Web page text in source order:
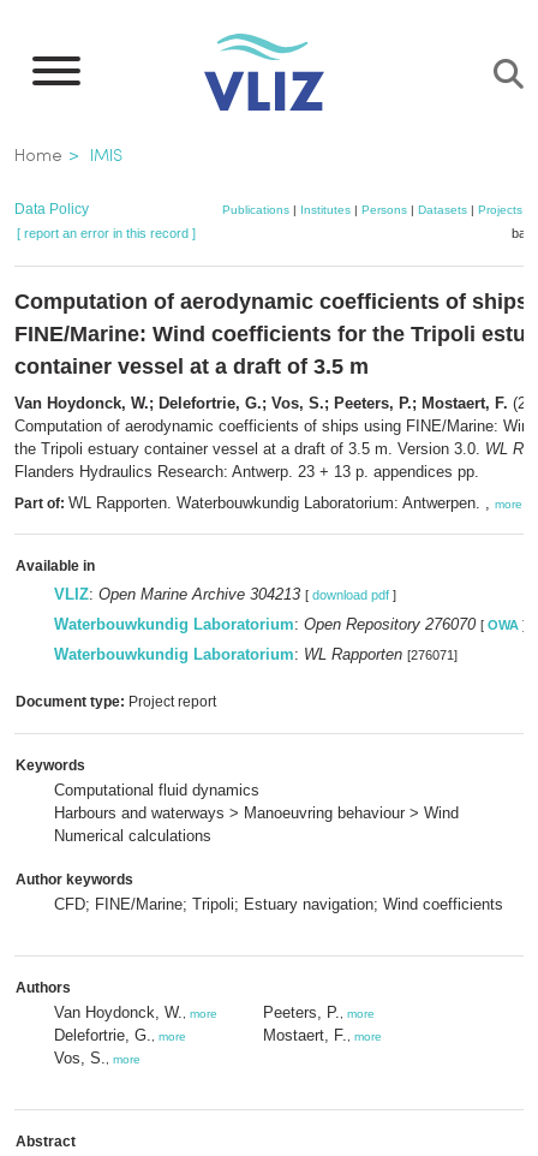
main
Breadcrumb
Home IMIS
Data Policy Publications| Institutes| Persons| Datasets| Projects|
[ report an error in this record ]
Computation of aerodynamic coefficients of ships
FINE/Marine: Wind coefficients for the Tripoli
container vessel at a draft of 3.5 m
Van Hoydonck, W.; Delefortrie, G.; Vos, S.; Peeters, P.; Mostaert, F.
Computation of aerodynamic coefficients of ships using FINE/Marine:
the Tripoli estuary container vessel at a draft of 3.5 m. Version 3.0. WL
Flanders Hydraulics Research: Antwerp. 23 + 13 p. appendices pp.
Part of: WL Rapporten. Waterbouwkundig Laboratorium: Antwerpen. , more
Available in
VLIZ: Open Marine Archive 304213 [ download pdf ]
Waterbouwkundig Laboratorium: Open Repository 276070 [ OWA ]
Waterbouwkundig Laboratorium: WL Rapporten [276071]
Document type: Project report
Keywords
Computational fluid dynamics
Harbours and waterways > Manoeuvring behaviour > Wind
Numerical calculations
Author keywords
CFD; FINE/Marine; Tripoli; Estuary navigation; Wind coefficients
Authors
Van Hoydonck, W. more
Delefortrie, G. more
Vos, S. more
Peeters, P. more
Mostaert, F. more
Abstract